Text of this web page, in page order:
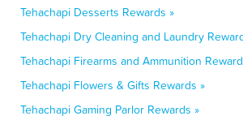
Tehachapi Desserts Rewards »
Tehachapi Dry Cleaning and Laundry
Tehachapi Firearms and Ammunition
Tehachapi Flowers & Gifts Rewards »
Tehachapi Gaming Parlor Rewards »